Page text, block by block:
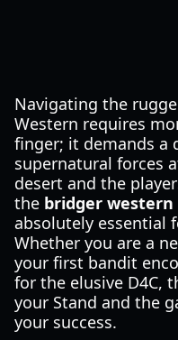
Navigating the
Western requires
finger; it demands a
supernatural forces
desert and the
the bridger
absolutely essential
Whether you are a
your first bandit
for the elusive D4C,
your Stand and the
your success.